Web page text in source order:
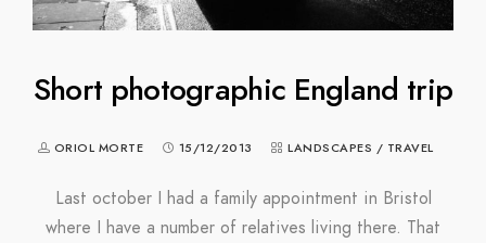
Short photographic England trip
ORIOL MORTE 15/12/2013 LANDSCAPES / TRAVEL
Last october I had a family appointment in Bristol
where I have a number of relatives living there. That